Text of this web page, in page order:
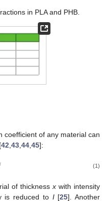
in PLA and PHB.
coefficient of any material can
42 43 44 45]:
(1)
of thicknessx with intensity
is reduced to I[25]. Another